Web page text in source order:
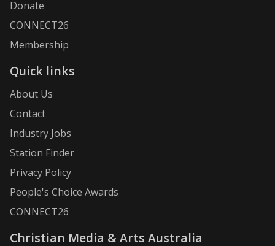
Donate
CONNECT26
Membership
Quick links
About Us
Contact
Industry Jobs
Station Finder
Privacy Policy
People's Choice Awards
CONNECT26
Christian Media & Arts Australia